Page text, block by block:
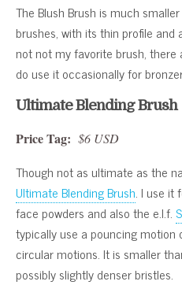
The Blush Brush is much
brushes, with its thin profile and
not not my favorite brush,
do use it occasionally for
Ultimate Blending Brush
Price Tag: $6 USD
Though not as ultimate as the
Ultimate Blending Brush. I use it
face powders and also the e.l.f.
typically use a pouncing
circular motions. It is smaller
possibly slightly denser bristles.